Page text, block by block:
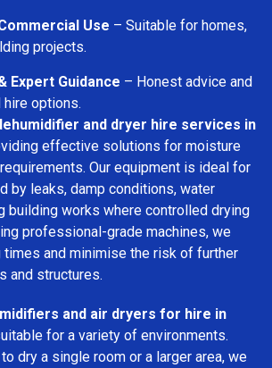
Use – Suitable for homes,
projects.
Expert Guidance – Honest advice and
options.
and dryer hire services in
effective solutions for moisture
Our equipment is ideal for
by leaks, damp conditions, water
building works where controlled drying
professional-grade machines, we
times and minimise the risk of further
and structures.
and air dryers for hire in
for a variety of environments.
dry a single room or a larger area, we